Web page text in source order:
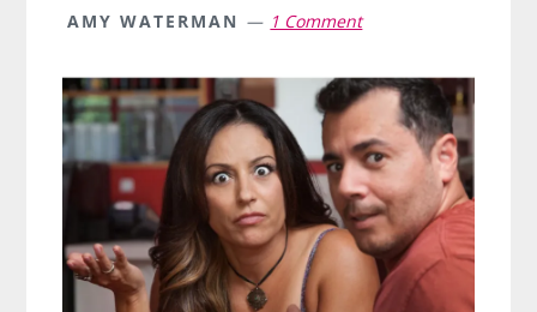
AMY WATERMAN 1 Comment